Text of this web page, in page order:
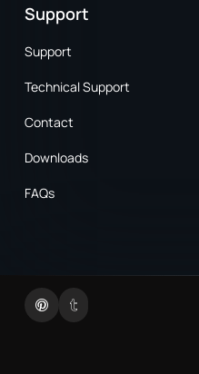
Support
Support
Technical Support
Contact
Downloads
FAQs
TwitterLinkedin